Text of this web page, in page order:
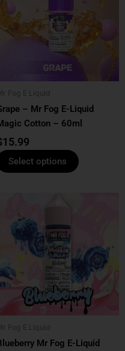
Fog E Liquid
– Mr Fog E-Liquid
Cotton – 60ml
15.99
Select options
variants.
be
on
the
Fog E Liquid
Mr Fog E-Liquid
variants.
The
options
may
be
on